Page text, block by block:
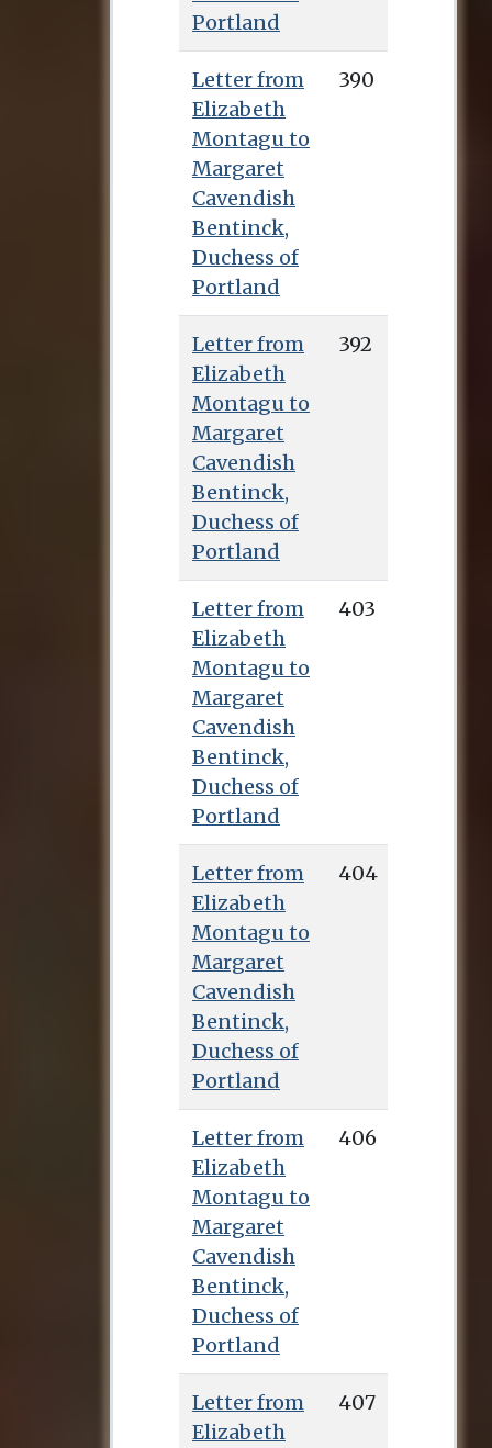
Portland
Letter from
Elizabeth
Montagu to
Margaret
Cavendish
Bentinck,
Duchess of
Portland
390
Letter from
Elizabeth
Montagu to
Margaret
Cavendish
Bentinck,
Duchess of
Portland
392
Letter from
Elizabeth
Montagu to
Margaret
Cavendish
Bentinck,
Duchess of
Portland
403
Letter from
Elizabeth
Montagu to
Margaret
Cavendish
Bentinck,
Duchess of
Portland
404
Letter from
Elizabeth
Montagu to
Margaret
Cavendish
Bentinck,
Duchess of
Portland
406
Letter from
Elizabeth
407